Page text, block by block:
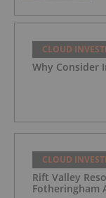
CLOUD
Why Consider
CLOUD
Rift Valley
Fotheringham